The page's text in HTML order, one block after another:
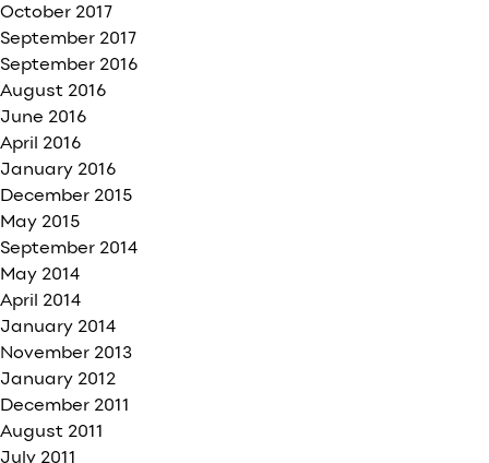
October 2017
September 2017
September 2016
August 2016
June 2016
April 2016
January 2016
December 2015
May 2015
September 2014
May 2014
April 2014
January 2014
November 2013
January 2012
December 2011
August 2011
July 2011